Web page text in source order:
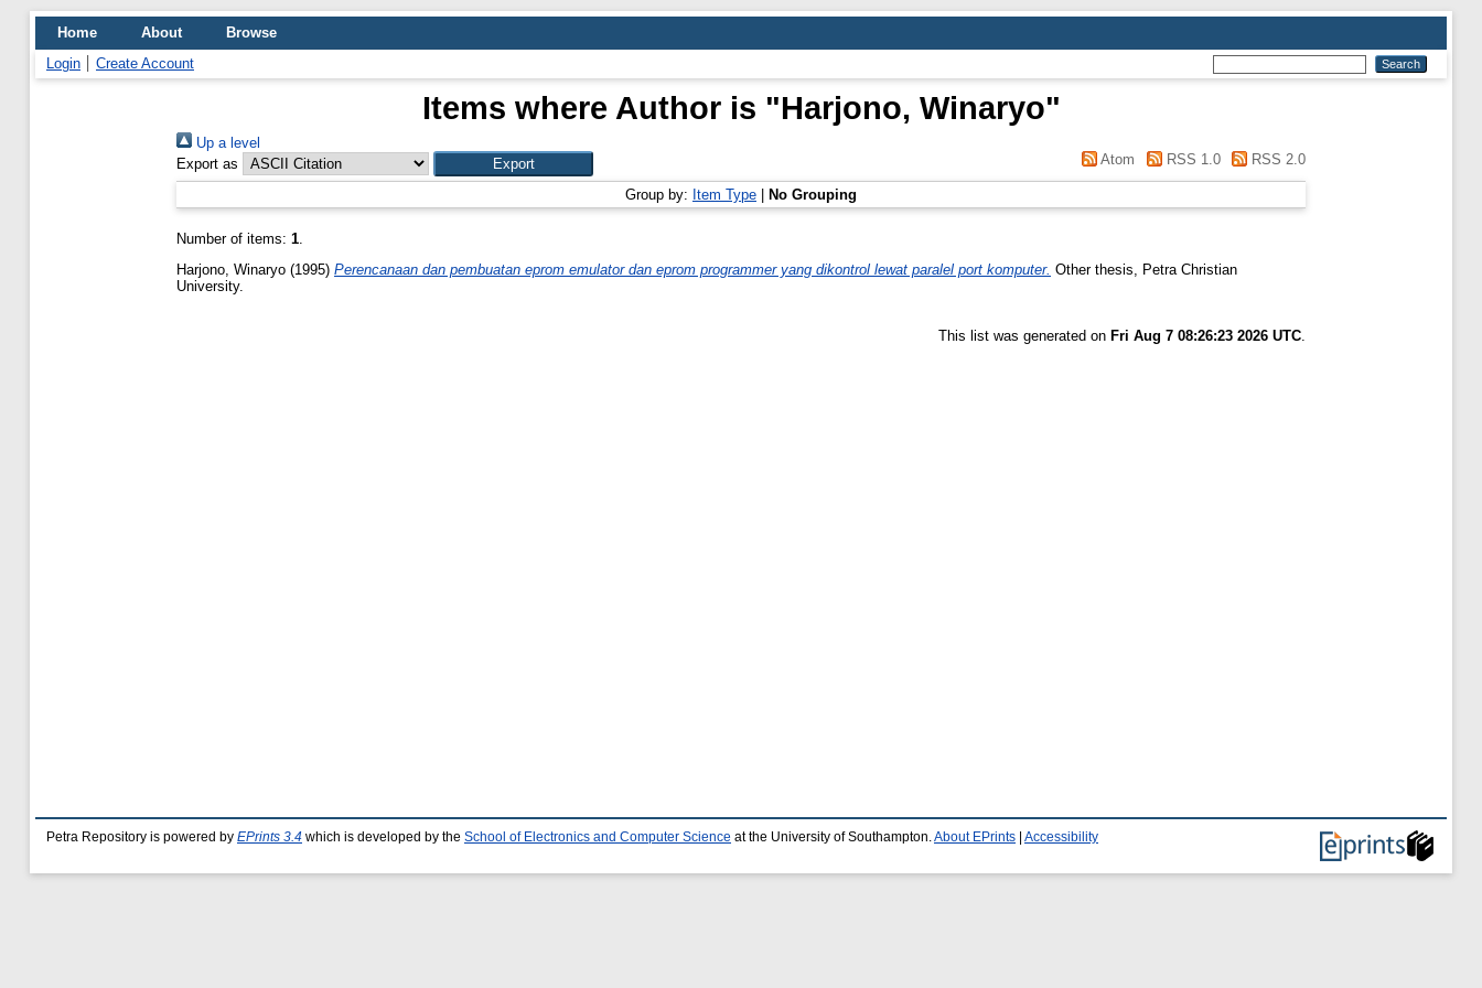
Home About
Browse
Login
Create Account
Items where Author is "Harjono, Winaryo"
Up a level
Export as
Atom RSS 1.0 RSS 2.0
Group by: Item Type No Grouping
Number of items: 1.
Harjono, Winaryo (1995) Perencanaan dan pembuatan eprom emulator dan eprom programmer yang dikontrol lewat paralel port komputer. Other thesis, Petra Christian
University.
This list was generated on Fri Aug 7 08:26:23 2026 UTC
Petra Repository is powered by EPrints 3.4 which is developed by the School of Electronics and Computer Science at the University of Southampton. About EPrints Accessibility